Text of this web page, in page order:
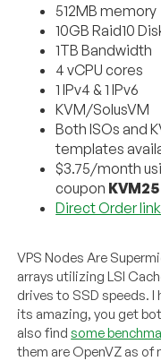
512MB memory
10GB Raid10
1TB Bandwidth
4 vCPU cores
1 IPv4 & 1 IPv6
KVM/SolusVM
Both ISOs and
templates
$3.75/month
coupon KVM25
Direct Order link
VPS Nodes Are
arrays utilizing LSI
drives to SSD speeds. I
its amazing, you get
also findsome
them are OpenVZ as of